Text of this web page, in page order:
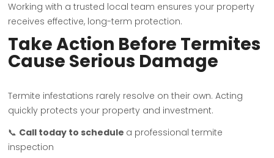
Working with a trusted local team ensures your property
receives effective, long-term protection.
Take Action Before Termites
Cause Serious Damage
Termite infestations rarely resolve on their own. Acting
quickly protects your property and investment.
📞 Call today to schedule a professional termite
inspection